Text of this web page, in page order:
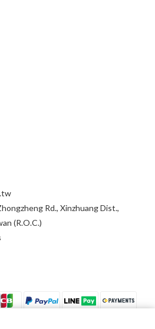
Rd., Xinzhuang Dist.,
(R.O.C.)